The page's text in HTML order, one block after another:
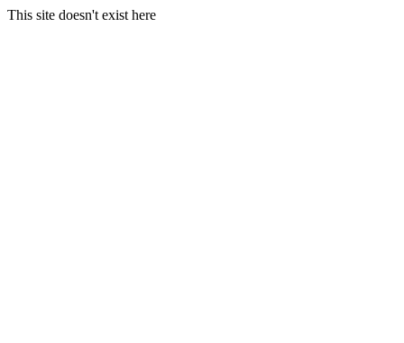
This site doesn't exist here